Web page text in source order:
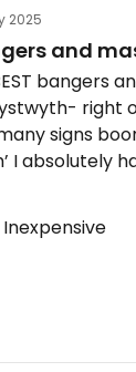
2025
and
bangers
right
signs
I absolutely
to my
butcher style
Good lord,
a pint and a
an